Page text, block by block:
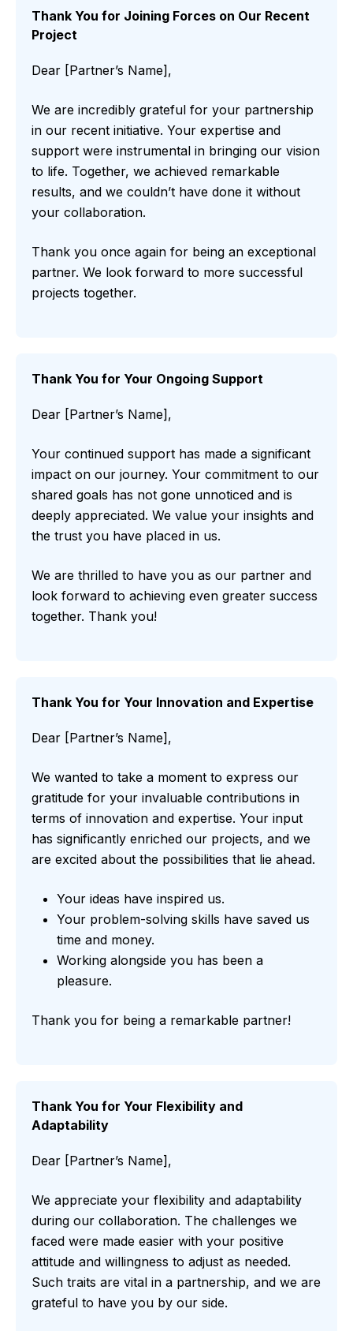
Thank You for Joining Forces on Our Recent
Project
Dear [Partner’s Name],
We are incredibly grateful for your partnership
in our recent initiative. Your expertise and
support were instrumental in bringing our vision
to life. Together, we achieved remarkable
results, and we couldn’t have done it without
your collaboration.
Thank you once again for being an exceptional
partner. We look forward to more successful
projects together.
Thank You for Your Ongoing Support
Dear [Partner’s Name],
Your continued support has made a significant
impact on our journey. Your commitment to our
shared goals has not gone unnoticed and is
deeply appreciated. We value your insights and
the trust you have placed in us.
We are thrilled to have you as our partner and
look forward to achieving even greater success
together. Thank you!
Thank You for Your Innovation and Expertise
Dear [Partner’s Name],
We wanted to take a moment to express our
gratitude for your invaluable contributions in
terms of innovation and expertise. Your input
has significantly enriched our projects, and we
are excited about the possibilities that lie ahead.
Your ideas have inspired us.
Your problem-solving skills have saved us
time and money.
Working alongside you has been a
pleasure.
Thank you for being a remarkable partner!
Thank You for Your Flexibility and
Adaptability
Dear [Partner’s Name],
We appreciate your flexibility and adaptability
during our collaboration. The challenges we
faced were made easier with your positive
attitude and willingness to adjust as needed.
Such traits are vital in a partnership, and we are
grateful to have you by our side.